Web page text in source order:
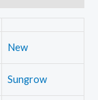
New
Sungrow